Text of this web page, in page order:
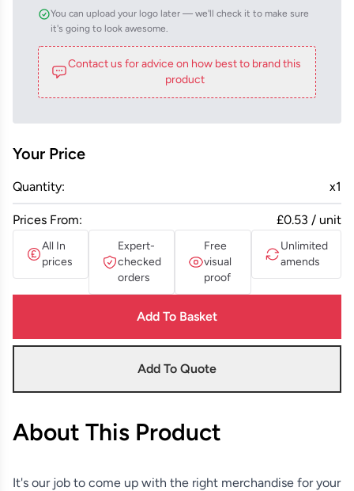
You can upload your logo later — we'll check it to make sure
it's going to look awesome.
Contact us for advice on how best to brand this
product
Your Price
Quantity: x1
Prices From: £0.53 / unit
All In
prices
Expert-
checked
orders
Free
visual
proof
Unlimited
amends
Add To Basket
Add To Quote
About This Product
It's our job to come up with the right merchandise for your